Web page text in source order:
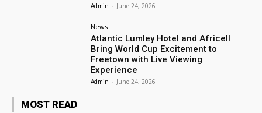
Admin - June 24, 2026
News
Atlantic Lumley Hotel and Africell
Bring World Cup Excitement to
Freetown with Live Viewing
Experience
Admin - June 24, 2026
MOST READ